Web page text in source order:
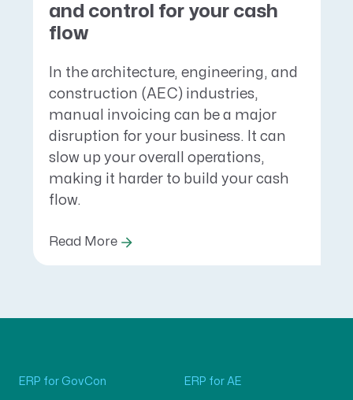
and control for your cash
flow
In the architecture, engineering, and
construction (AEC) industries,
manual invoicing can be a major
disruption for your business. It can
slow up your overall operations,
making it harder to build your cash
flow.
Read More
ERP for GovCon ERP for AE